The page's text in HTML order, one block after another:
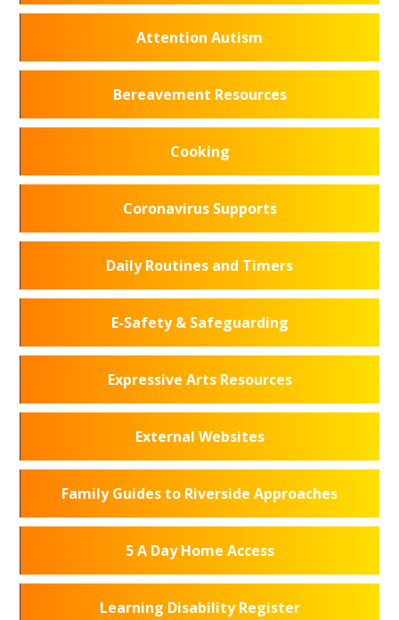
Attention Autism
Bereavement Resources
Cooking
Coronavirus Supports
Daily Routines and Timers
E-Safety & Safeguarding
Expressive Arts Resources
External Websites
Family Guides to Riverside Approaches
5 A Day Home Access
Learning Disability Register